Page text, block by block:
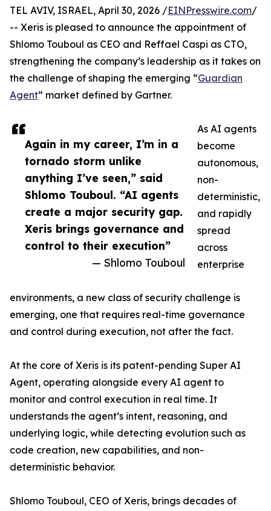
Again in my career, I’m in a
tornado storm unlike
anything I’ve seen,” said
Shlomo Touboul. “AI agents
create a major security gap.
Xeris brings governance and
control to their execution”
— Shlomo Touboul
TEL AVIV, ISRAEL, April 30, 2026 /EINPresswire.com/
-- Xeris is pleased to announce the appointment of
Shlomo Touboul as CEO and Reffael Caspi as CTO,
strengthening the company’s leadership as it takes on
the challenge of shaping the emerging “Guardian
Agent” market defined by Gartner.
As AI agents
become
autonomous,
non-
deterministic,
and rapidly
spread
across
enterprise
environments, a new class of security challenge is
emerging, one that requires real-time governance
and control during execution, not after the fact.
At the core of Xeris is its patent-pending Super AI
Agent, operating alongside every AI agent to
monitor and control execution in real time. It
understands the agent’s intent, reasoning, and
underlying logic, while detecting evolution such as
code creation, new capabilities, and non-
deterministic behavior.
Shlomo Touboul, CEO of Xeris, brings decades of